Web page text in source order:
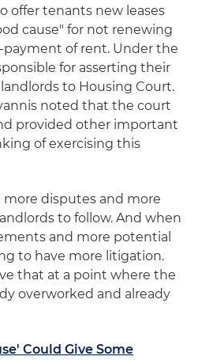
offer tenants new leases
cause" for not renewing
payment of rent. Under the
for asserting their
to Housing Court.
noted that the court
provided other important
of exercising this
more disputes and more
to follow. And when
and more potential
to have more litigation.
that at a point where the
overworked and already
Could Give Some